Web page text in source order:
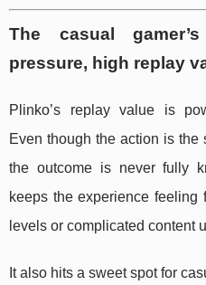
The casual
pressure, high replay
Plinko’s replay value is
Even though the action is the
the outcome is never fully
keeps the experience feeling
levels or complicated content
It also hits a sweet spot for